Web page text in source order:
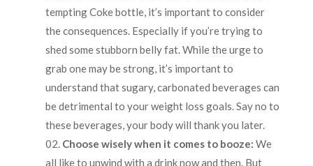
tempting Coke bottle, it’s important to consider
the consequences. Especially if you’re trying to
shed some stubborn belly fat. While the urge to
grab one may be strong, it’s important to
understand that sugary, carbonated beverages can
be detrimental to your weight loss goals. Say no to
these beverages, your body will thank you later.
Choose wisely when it comes to booze: We
all like to unwind with a drink now and then. But